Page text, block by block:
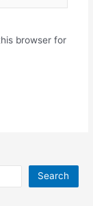
browser for
Search